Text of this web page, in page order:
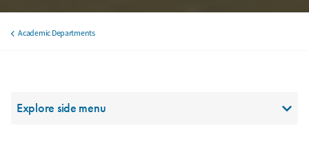
Academic Departments
Section Menu
Explore side menu